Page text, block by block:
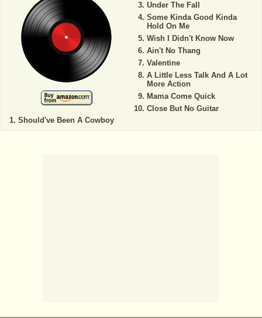
Should've Been A Cowboy
Under The Fall
Some Kinda Good Kinda
Hold On Me
Wish I Didn't Know Now
Ain't No Thang
Valentine
A Little Less Talk And A Lot
More Action
Mama Come Quick
Close But No Guitar